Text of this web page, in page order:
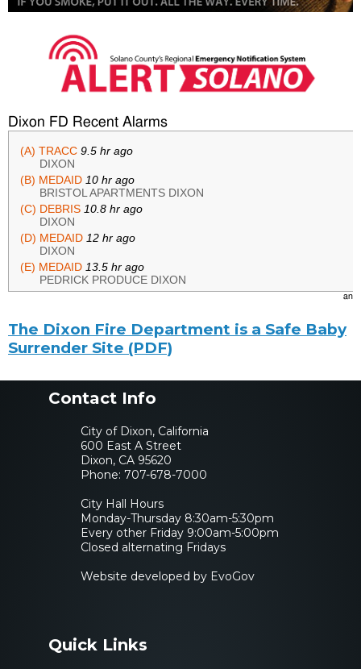
Dixon FD Recent Alarms
(A) TRACC 9.5 hr ago
DIXON
(B) MEDAID 10 hr ago
BRISTOL APARTMENTS DIXON
(C) DEBRIS 10.8 hr ago
DIXON
(D) MEDAID 12 hr ago
DIXON
(E) MEDAID 13.5 hr ago
PEDRICK PRODUCE DIXON
(F) undefined undefined
an
The Dixon Fire Department is a Safe Baby
Surrender Site (PDF)
Contact Info
City of Dixon, California
600 East A Street
Dixon, CA 95620
Phone: 707-678-7000
City Hall Hours
Monday-Thursday 8:30am-5:30pm
Every other Friday 9:00am-5:00pm
Closed alternating Fridays
Website developed by EvoGov
Quick Links